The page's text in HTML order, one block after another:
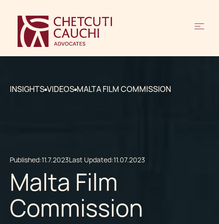
INSIGHTS VIDEOS MALTA FILM COMMISSION
Published:11.7.2023Last Updated:11.07.2023
Malta Film
Commission